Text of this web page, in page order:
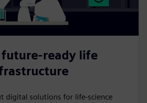
ready life
digital solutions for life-science